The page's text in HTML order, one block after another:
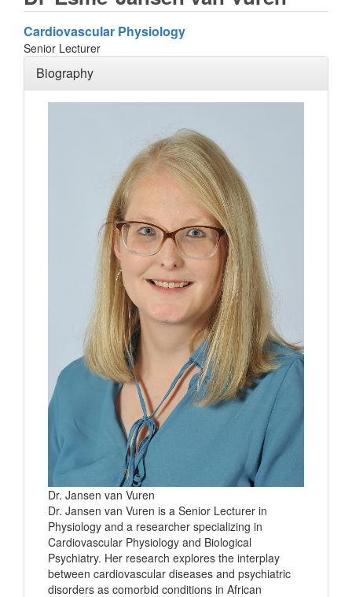
Cardiovascular Physiology
Senior Lecturer
Biography
Dr. Jansen van Vuren
Dr. Jansen van Vuren is a Senior Lecturer in
Physiology and a researcher specializing in
Cardiovascular Physiology and Biological
Psychiatry. Her research explores the interplay
between cardiovascular diseases and psychiatric
disorders as comorbid conditions in African